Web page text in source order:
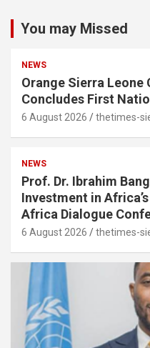
You may Missed
NEWS
Orange Sierra Leone
Concludes First
6 August 2026 thetimes-
NEWS
Prof. Dr. Ibrahim
Investment in
Africa Dialogue
6 August 2026 thetimes-